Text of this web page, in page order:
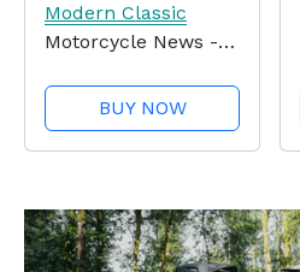
Modern Classic
Motorcycle News -
EditionBUY NOW